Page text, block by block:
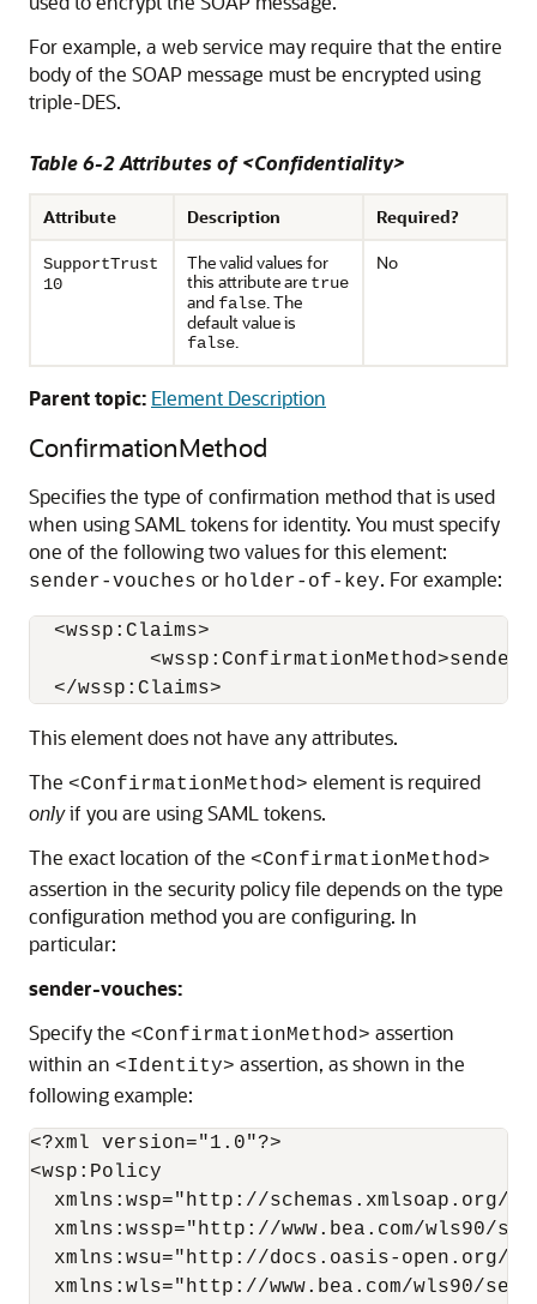
For example, a web service may require that the entire
body of the SOAP message must be encrypted using
triple-DES.
Table 6-2 Attributes of <Confidentiality>
Attribute Description Required?
SupportTrust
10
The valid values for
this attribute are true
and false. The
default value is
false.
No
Parent topic: Element Description
ConfirmationMethod
Specifies the type of confirmation method that is used
when using SAML tokens for identity. You must specify
one of the following two values for this element:
sender-vouches or holder-of-key. For example:
  <wssp:Claims>
This element does not have any attributes.
The <ConfirmationMethod> element is required
onlyif you are using SAML tokens.
The exact location of the <ConfirmationMethod>
assertion in the security policy file depends on the type
configuration method you are configuring. In
particular:
sender-vouches:
Specify the <ConfirmationMethod> assertion
within an <Identity> assertion, as shown in the
following example:
<?xml version="1.0"?>
<wsp:Policy
xmlns:wsp="http://schemas.xmlsoap.org/
xmlns:wssp="http://www.bea.com/wls90/
xmlns:wsu="http://docs.oasis-open.org/
xmlns:wls="http://www.bea.com/wls90/